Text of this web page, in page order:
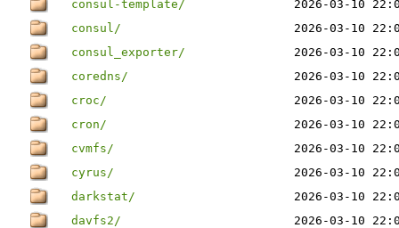
consul-template/
2026-03-10
consul/
2026-03-10
consul_exporter/
2026-03-10
coredns/
2026-03-10
croc/
2026-03-10
cron/
2026-03-10
cvmfs/
2026-03-10
cyrus/
2026-03-10
darkstat/
2026-03-10
davfs2/
2026-03-10